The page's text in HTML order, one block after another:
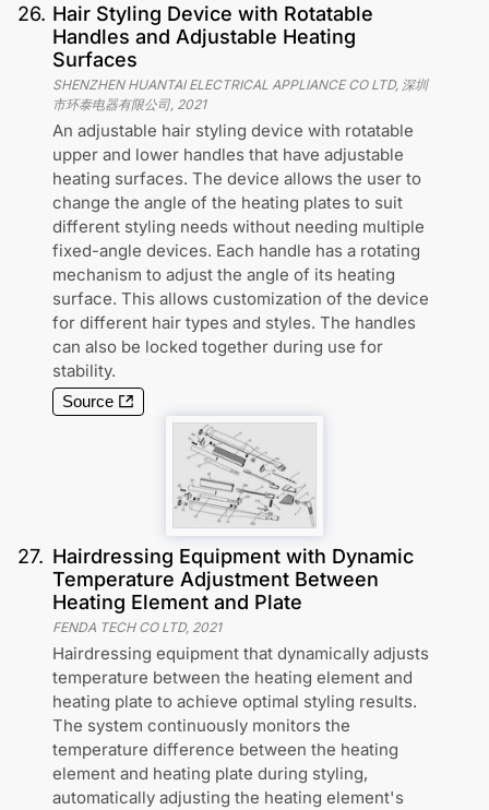
26. Hair Styling Device with Rotatable
Handles and Adjustable Heating
Surfaces
SHENZHEN HUANTAI ELECTRICAL APPLIANCE CO LTD, 深圳
市环泰电器有限公司 2021
An adjustable hair styling device with rotatable
upper and lower handles that have adjustable
heating surfaces. The device allows the user to
change the angle of the heating plates to suit
different styling needs without needing multiple
fixed-angle devices. Each handle has a rotating
mechanism to adjust the angle of its heating
surface. This allows customization of the device
for different hair types and styles. The handles
can also be locked together during use for
stability.
Source
27. Hairdressing Equipment with Dynamic
Temperature Adjustment Between
Heating Element and Plate
FENDA TECH CO LTD, 2021
Hairdressing equipment that dynamically adjusts
temperature between the heating element and
heating plate to achieve optimal styling results.
The system continuously monitors the
temperature difference between the heating
element and heating plate during styling,
automatically adjusting the heating element's